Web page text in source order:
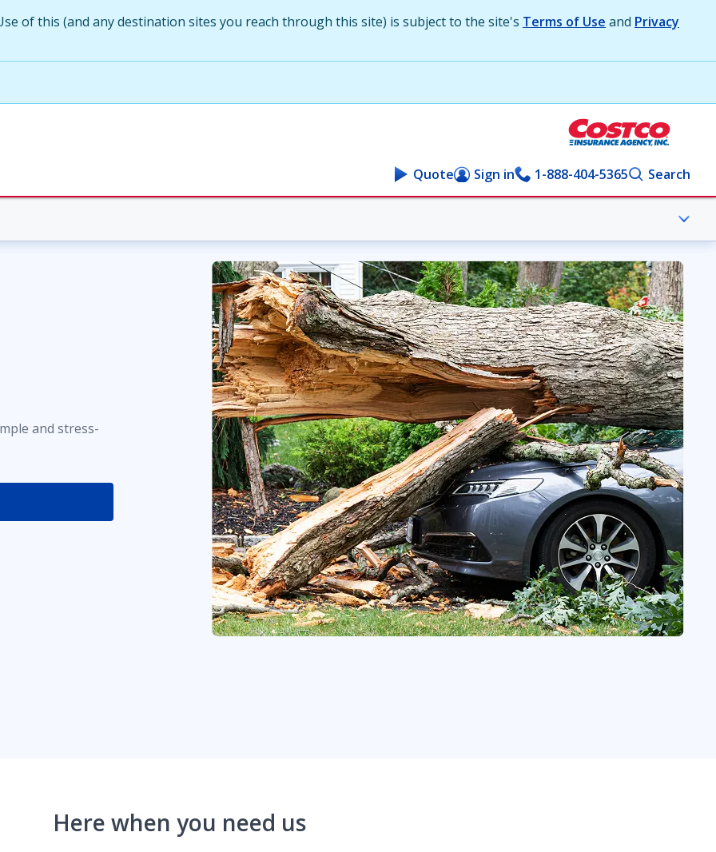
of this (and any destination sites you reach through this site) is subject to the site's Terms of Use and Privacy
Quote Sign in 1-888-404-5365 Search
and stress-
Here when you need us